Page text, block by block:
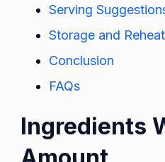
Serving
Storage and
Conclusion
FAQs
Ingredients